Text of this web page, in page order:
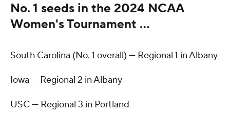
No. 1 seeds in the 2024 NCAA
Women's Tournament …
South Carolina (No. 1 overall) — Regional 1 in Albany
Iowa — Regional 2 in Albany
USC — Regional 3 in Portland